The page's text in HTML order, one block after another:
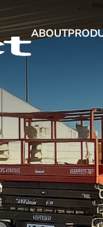
ABOUT